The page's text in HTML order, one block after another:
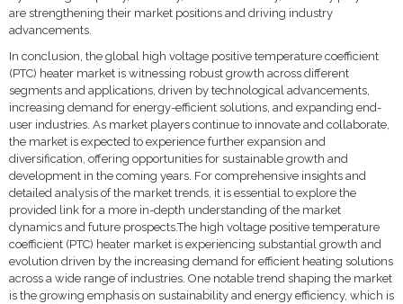
are strengthening their market positions and driving industry
advancements.
In conclusion, the global high voltage positive temperature coefficient
(PTC) heater market is witnessing robust growth across different
segments and applications, driven by technological advancements,
increasing demand for energy-efficient solutions, and expanding end-
user industries. As market players continue to innovate and collaborate,
the market is expected to experience further expansion and
diversification, offering opportunities for sustainable growth and
development in the coming years. For comprehensive insights and
detailed analysis of the market trends, it is essential to explore the
provided link for a more in-depth understanding of the market
dynamics and future prospects.The high voltage positive temperature
coefficient (PTC) heater market is experiencing substantial growth and
evolution driven by the increasing demand for efficient heating solutions
across a wide range of industries. One notable trend shaping the market
is the growing emphasis on sustainability and energy efficiency, which is